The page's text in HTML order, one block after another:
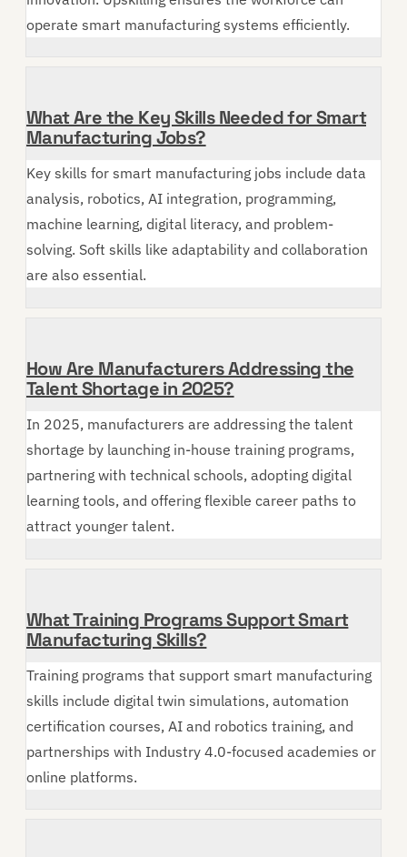
operate smart manufacturing systems efficiently.
What Are the Key Skills Needed for Smart
Manufacturing Jobs?
Key skills for smart manufacturing jobs include data
analysis, robotics, AI integration, programming,
machine learning, digital literacy, and problem-
solving. Soft skills like adaptability and collaboration
are also essential.
How Are Manufacturers Addressing the
Talent Shortage in 2025?
In 2025, manufacturers are addressing the talent
shortage by launching in-house training programs,
partnering with technical schools, adopting digital
learning tools, and offering flexible career paths to
attract younger talent.
What Training Programs Support Smart
Manufacturing Skills?
Training programs that support smart manufacturing
skills include digital twin simulations, automation
certification courses, AI and robotics training, and
partnerships with Industry 4.0-focused academies or
online platforms.